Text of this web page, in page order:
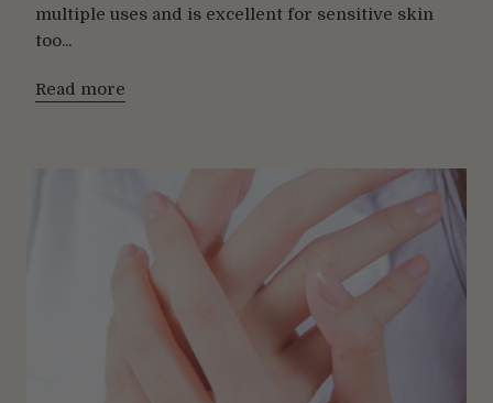
multiple uses and is excellent for sensitive skin
too...
Read more